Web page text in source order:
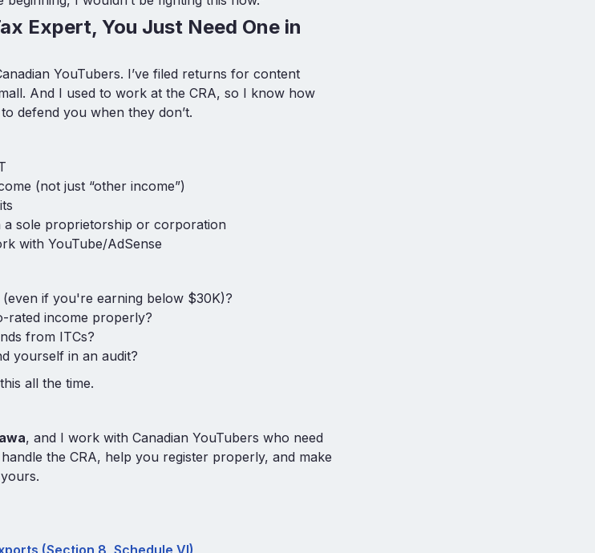
Expert, You Just Need One in
YouTubers. I’ve filed returns for content
And I used to work at the CRA, so I know how
defend you when they don’t.
(not just “other income”)
sole proprietorship or corporation
with YouTube/AdSense
if you're earning below $30K)?
income properly?
from ITCs?
yourself in an audit?
all the time.
, and I work with Canadian YouTubers who need
the CRA, help you register properly, and make
(Section 8, Schedule VI)